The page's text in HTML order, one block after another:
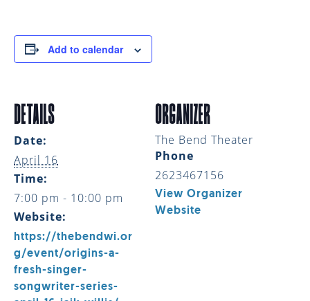
Add to calendar
DETAILS
Date:
April 16
Time:
7:00 pm - 10:00 pm
Website:
https://thebendwi.or
g/event/origins-a-
fresh-singer-
songwriter-series-
ORGANIZER
The Bend Theater
Phone
2623467156
View Organizer
Website